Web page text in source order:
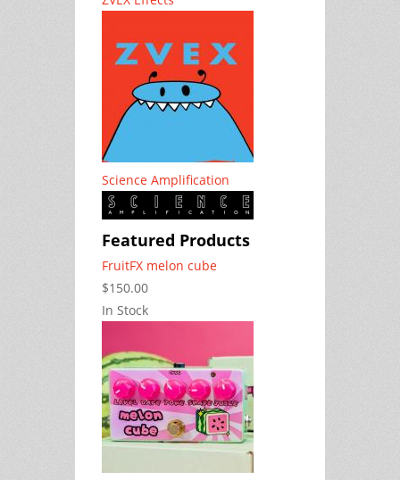
Science Amplification
Featured Products
FruitFX melon cube
$150.00
In Stock